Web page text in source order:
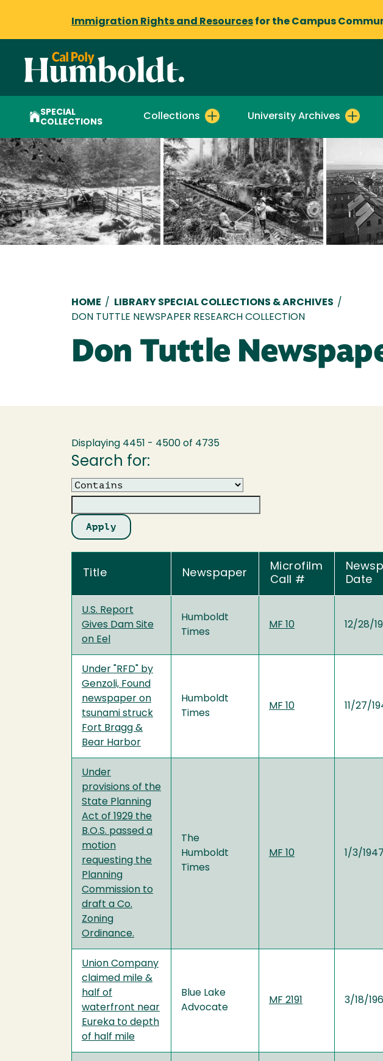
Immigration Rights and Resources for the Campus
SPECIAL
COLLECTIONS
Collections University Archives
Breadcrumb
HOME / LIBRARY SPECIAL COLLECTIONS & ARCHIVES /
DON TUTTLE NEWSPAPER RESEARCH COLLECTION
Don Tuttle
Displaying 4451 - 4500 of 4735
Search for:
Operator
Title Newspaper
Microfilm
Call #
Date
U.S. Report
Gives Dam Site
on Eel
Humboldt
Times
MF 10 12/28/
Under "RFD" by
Genzoli, Found
newspaper on
tsunami struck
Fort Bragg &
Bear Harbor
Humboldt
Times
MF 10 11/27/
Under
provisions of the
State Planning
Act of 1929 the
B.O.S. passed a
motion
requesting the
Planning
Commission to
draft a Co.
Zoning
Ordinance.
The
Humboldt
Times
MF 10 1/3/1947
Union Company
claimed mile &
half of
waterfront near
Eureka to depth
of half mile
Blue Lake
Advocate
MF 2191 3/18/